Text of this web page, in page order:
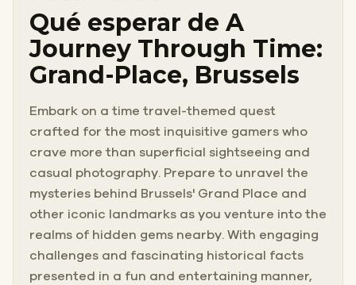
Qué esperar de A
Journey Through Time:
Grand-Place, Brussels
Embark on a time travel-themed quest
crafted for the most inquisitive gamers who
crave more than superficial sightseeing and
casual photography. Prepare to unravel the
mysteries behind Brussels' Grand Place and
other iconic landmarks as you venture into the
realms of hidden gems nearby. With engaging
challenges and fascinating historical facts
presented in a fun and entertaining manner,